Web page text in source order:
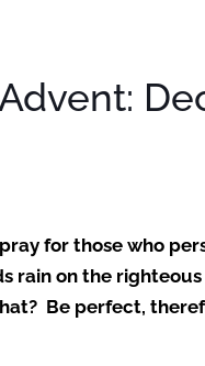
for those who
rain on the
Be perfect,